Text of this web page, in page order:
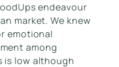
endeavour
market. We knew
emotional
among
is low although